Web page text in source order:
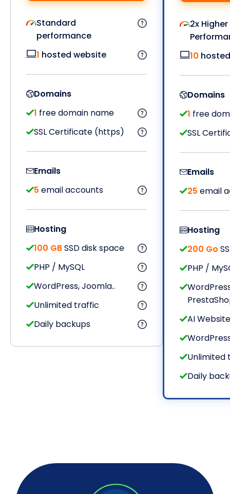
Standard
performance
1 hosted website
Domains
1 free domain name
SSL Certificate (https)
Emails
5 email accounts
Hosting
100 GBSSD disk space
PHP / MySQL
WordPress, Joomla..
Unlimited traffic
Daily backups
2x Higher
10
Domains
1 free
SSL
Emails
25 email
Hosting
200 Go
PHP /
AI
Unlimited
Daily